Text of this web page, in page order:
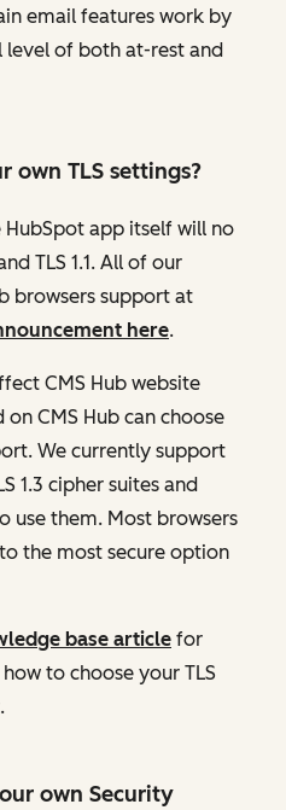
email features work by
of both at-rest and
own TLS settings?
HubSpot app itself will no
TLS 1.1. All of our
browsers support at
here.
CMS Hub website
CMS Hub can choose
We currently support
1.3 cipher suites and
use them. Most browsers
the most secure option
base article for
to choose your TLS
own Security